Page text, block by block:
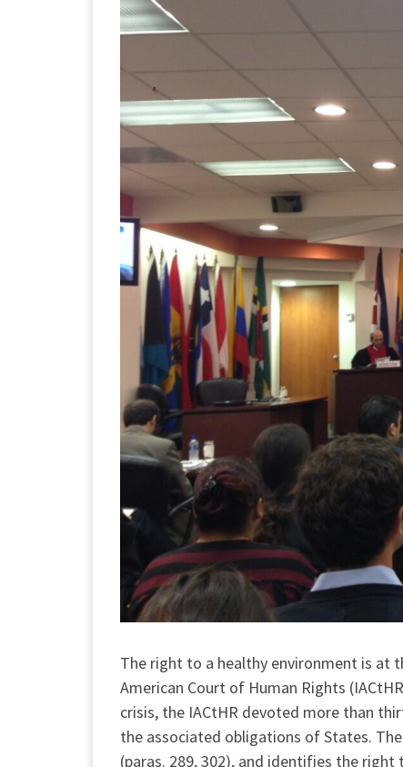
The right to a healthy environment is at
American Court of Human Rights
crisis, the IACtHR devoted more than
the associated obligations of States.
(paras. 289, 302), and identifies the